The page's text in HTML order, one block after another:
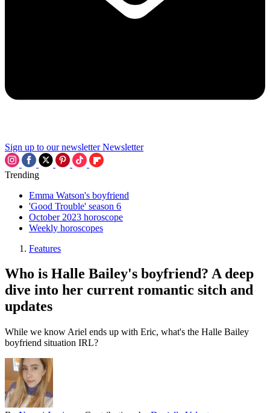
Sign up to our newsletter Newsletter
Trending
Emma Watson's boyfriend
'Good Trouble' season 6
October 2023 horoscope
Weekly horoscopes
Features
Who is Halle Bailey's boyfriend? A deep
dive into her current romantic sitch and
updates
While we know Ariel ends up with Eric, what's the Halle Bailey
boyfriend situation IRL?